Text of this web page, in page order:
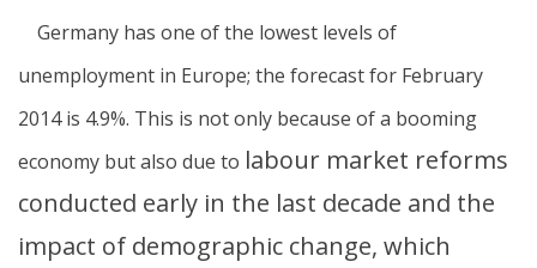
Germany has one of the lowest levels of
unemployment in Europe; the forecast for February
2014 is 4.9%. This is not only because of a booming
economy but also due to labour market reforms
conducted early in the last decade and the
impact of demographic change, which